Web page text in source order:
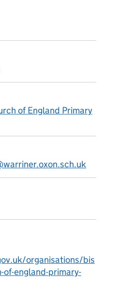
of England Primary
organisations/bis
of-england-primary-